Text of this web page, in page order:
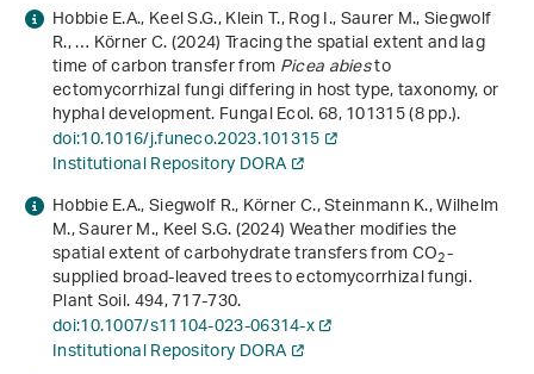
Hobbie E.A., Keel S.G., Klein T., Rog I., Saurer M., Siegwolf
R., … Körner C. (2024) Tracing the spatial extent and lag
time of carbon transfer fromPicea abiesto
ectomycorrhizal fungi differing in host type, taxonomy, or
hyphal development. Fungal Ecol.68, 101315 (8 pp.).
doi:10.1016/j.funeco.2023.101315
Institutional Repository DORA
Hobbie E.A., Siegwolf R., Körner C., Steinmann K., Wilhelm
M., Saurer M., Keel S.G. (2024) Weather modifies the
spatial extent of carbohydrate transfers from CO2-
supplied broad-leaved trees to ectomycorrhizal fungi.
Plant Soil.494, 717-730.
doi:10.1007/s11104-023-06314-x
Institutional Repository DORA